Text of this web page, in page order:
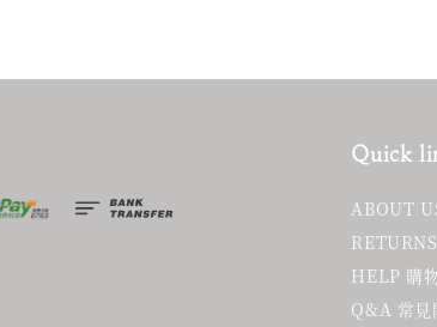
Quick
ABOUT
HELP 購
Q&A 常見